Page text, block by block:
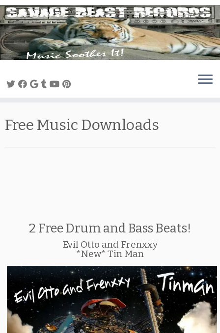
Skip
to
content
Free Music Downloads
2 Free Drum and Bass Beats!
Evil Otto and Frenxxy
*New* Tin Man